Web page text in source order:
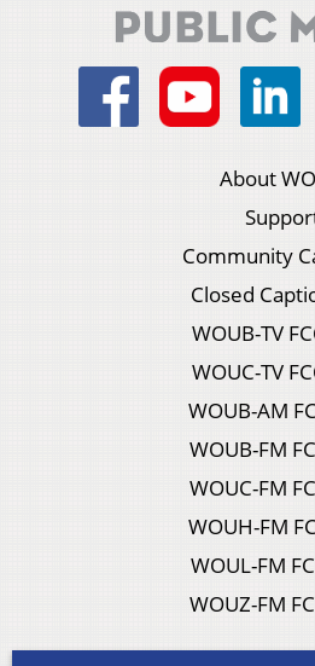
About
Community
Closed
WOUB-TV
WOUC-TV
WOUB-AM
WOUB-FM
WOUC-FM
WOUH-FM
WOUL-FM
WOUZ-FM